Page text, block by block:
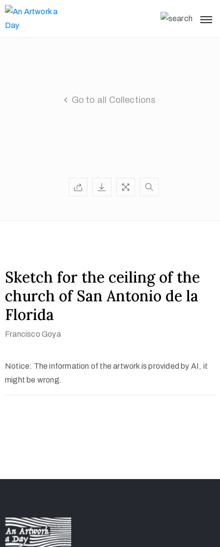
Go to all Collections
Sketch for the ceiling of the
church of San Antonio de la
Florida
Francisco Goya
Notice: The information of the artwork is provided by AI, it
might be wrong.